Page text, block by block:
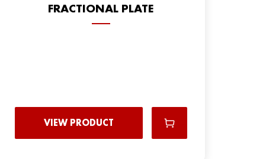
FRACTIONAL PLATE
VIEW PRODUCT